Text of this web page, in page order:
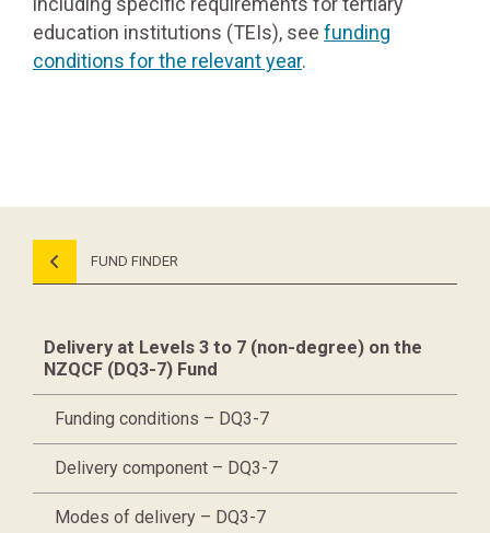
education institutions (TEIs), see funding
conditions for the relevant year.
FUND FINDER
Delivery at Levels 3 to 7 (non-degree) on the
NZQCF (DQ3-7) Fund
Funding conditions – DQ3-7
Delivery component – DQ3-7
Modes of delivery – DQ3-7